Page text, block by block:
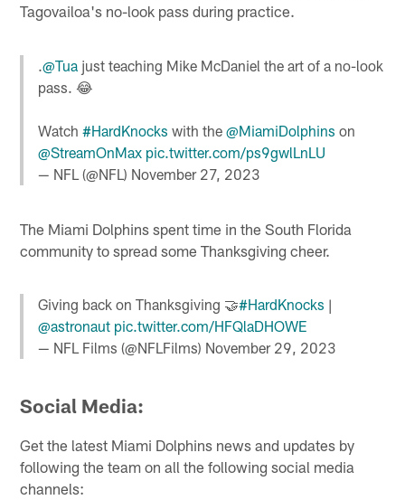
Tagovailoa's no-look pass during practice.
.@Tua just teaching Mike McDaniel the art of a no-look
pass. 😂
Watch#HardKnocks with the@MiamiDolphins on
@StreamOnMax pic.twitter.com/ps9gwlLnLU
— NFL (@NFL) November 27, 2023
The Miami Dolphins spent time in the South Florida
community to spread some Thanksgiving cheer.
Giving back on Thanksgiving 🤝#HardKnocks |
@astronaut pic.twitter.com/HFQlaDHOWE
— NFL Films (@NFLFilms) November 29, 2023
Social Media:
Get the latest Miami Dolphins news and updates by
following the team on all the following social media
channels: